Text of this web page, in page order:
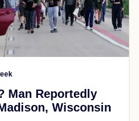
Man Reportedly
Wisconsin